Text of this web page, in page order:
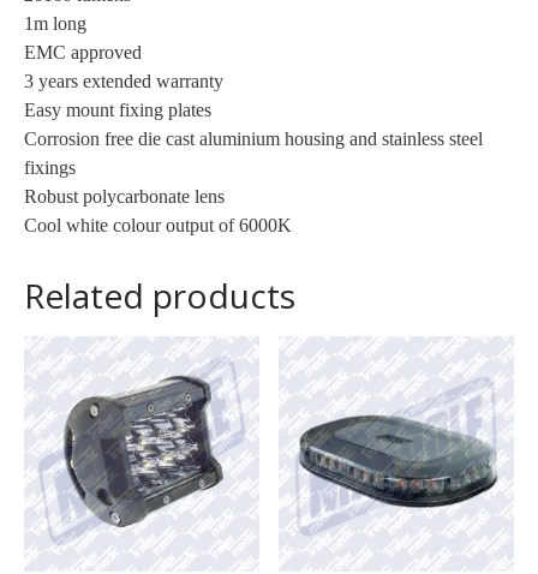
1m long
EMC approved
3 years extended warranty
Easy mount fixing plates
Corrosion free die cast aluminium housing and stainless steel
fixings
Robust polycarbonate lens
Cool white colour output of 6000K
Related products